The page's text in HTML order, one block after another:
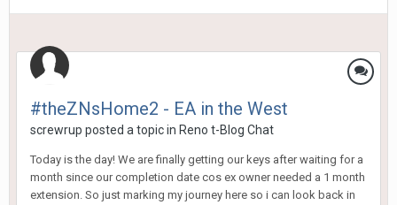
#theZNsHome2 - EA in the West
screwrup posted a topic in Reno t-Blog Chat
Today is the day! We are finally getting our keys after waiting for a
month since our completion date cos ex owner needed a 1 month
extension. So just marking my journey here so i can look back in